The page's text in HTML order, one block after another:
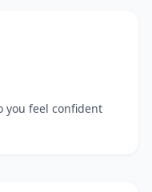
you feel confident